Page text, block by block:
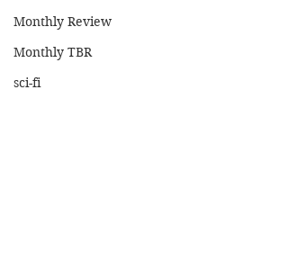
Monthly Review
Monthly TBR
sci-fi